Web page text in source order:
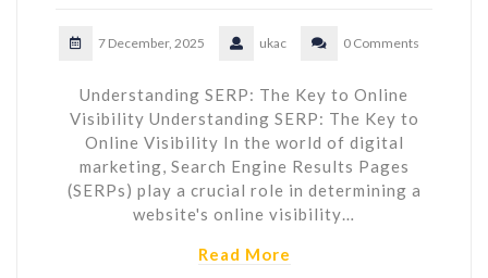
7 December, 2025 ukac 0 Comments
Understanding SERP: The Key to Online
Visibility Understanding SERP: The Key to
Online Visibility In the world of digital
marketing, Search Engine Results Pages
(SERPs) play a crucial role in determining a
website's online visibility…
Read More